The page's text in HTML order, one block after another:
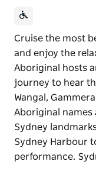
Cruise the most
and enjoy the
Aboriginal hosts
journey to hear
Wangal,
Aboriginal
Sydney
Sydney Harbour
performance.